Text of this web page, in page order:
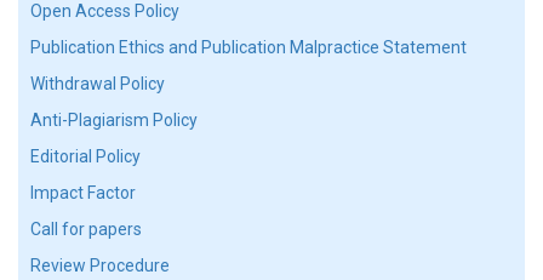
Open Access Policy
Publication Ethics and Publication Malpractice Statement
Withdrawal Policy
Anti-Plagiarism Policy
Editorial Policy
Impact Factor
Call for papers
Review Procedure